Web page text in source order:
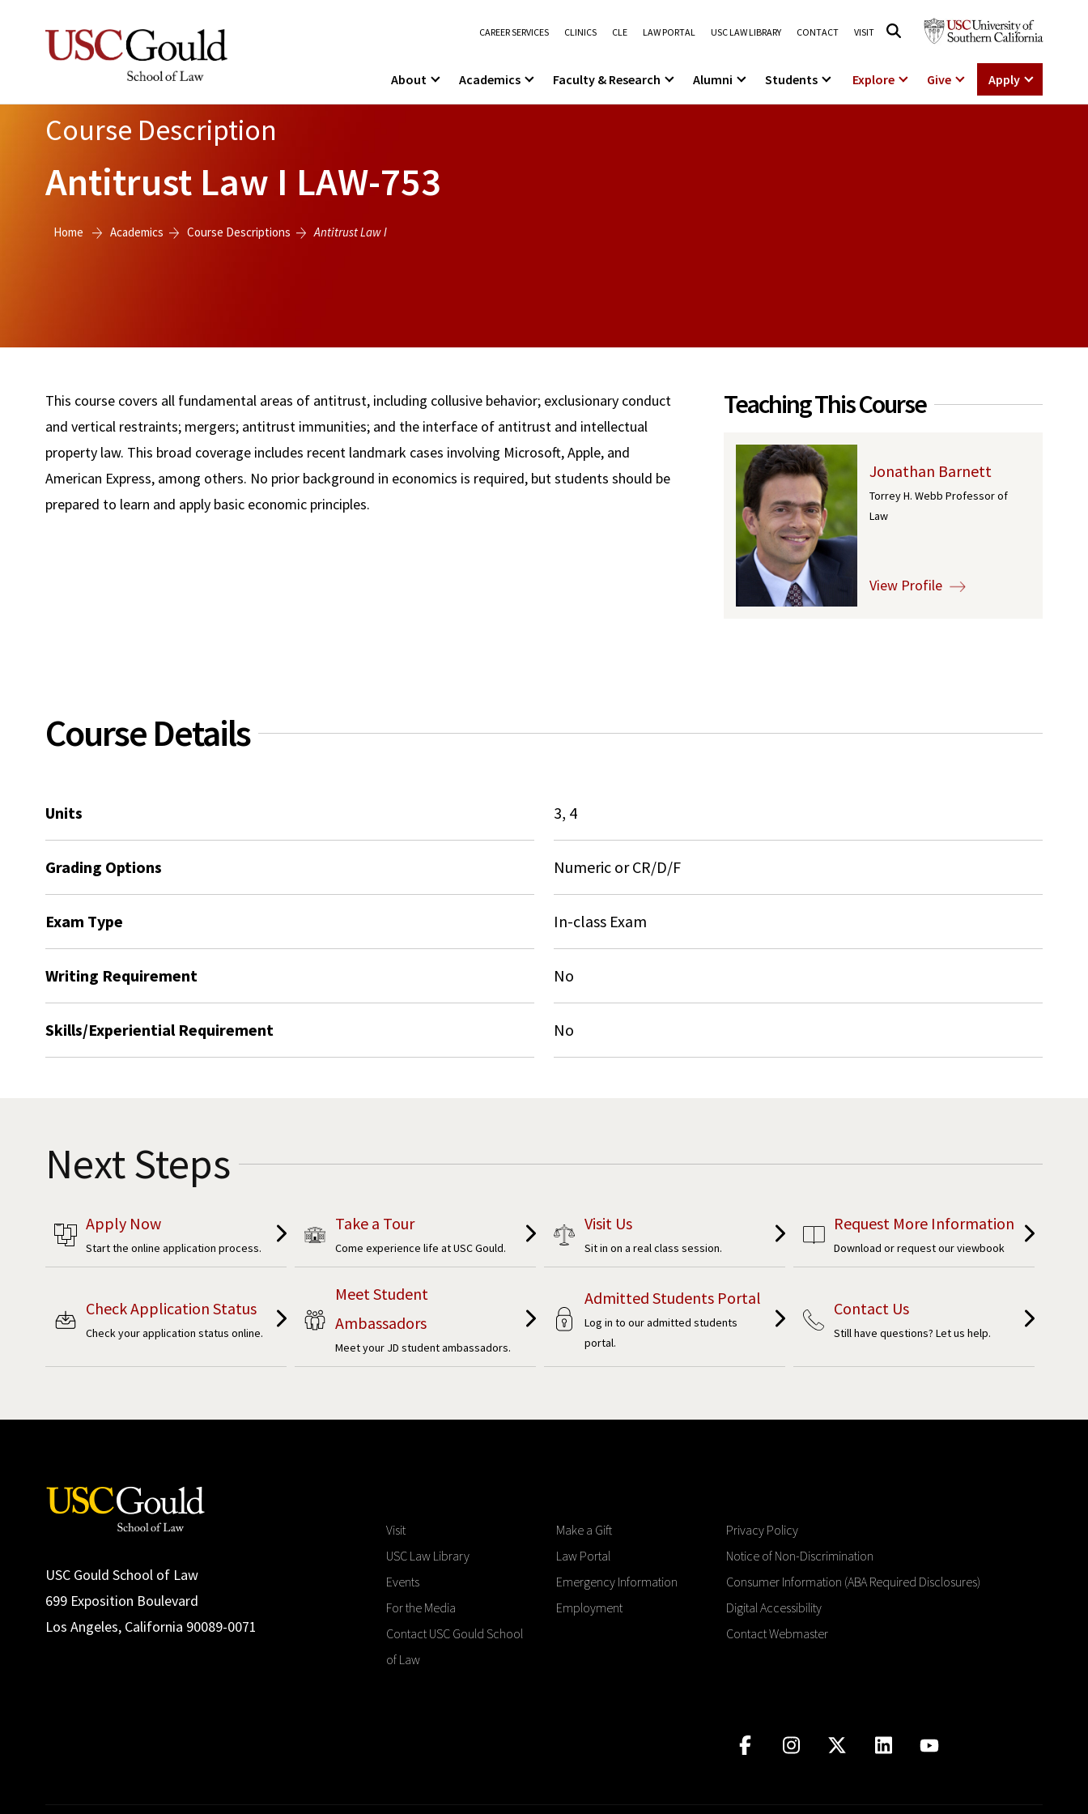
CAREER SERVICES CLINICS CLE LAW PORTAL USC LAW LIBRARY CONTACT VISIT
About Academics Faculty & Research Alumni Students Explore Give Apply
Course Description
Antitrust Law I LAW-753
Home Academics Course Descriptions Antitrust Law I
This course covers all fundamental areas of antitrust, including collusive behavior; exclusionary conduct
and vertical restraints; mergers; antitrust immunities; and the interface of antitrust and intellectual
property law. This broad coverage includes recent landmark cases involving Microsoft, Apple, and
American Express, among others. No prior background in economics is required, but students should be
prepared to learn and apply basic economic principles.
Teaching This Course
Jonathan Barnett
Torrey H. Webb Professor of
Law
View Profile
Course Details
Units 3, 4
Grading Options Numeric or CR/D/F
Exam Type In-class Exam
Writing Requirement No
Skills/Experiential Requirement No
Next Steps
Apply Now
Start the online application process.
Take a Tour
Come experience life at USC Gould.
Visit Us
Sit in on a real class session.
Request More Information
Download or request our viewbook
Check Application Status
Check your application status online.
Meet Student
Ambassadors
Meet your JD student ambassadors.
Admitted Students Portal
Log in to our admitted students
portal.
Contact Us
Still have questions? Let us help.
USC Gould School of Law
699 Exposition Boulevard
Los Angeles, California 90089-0071
Visit
USC Law Library
Events
For the Media
Contact USC Gould School
of Law
Make a Gift
Law Portal
Emergency Information
Employment
Privacy Policy
Notice of Non-Discrimination
Consumer Information (ABA Required Disclosures)
Digital Accessibility
Contact Webmaster